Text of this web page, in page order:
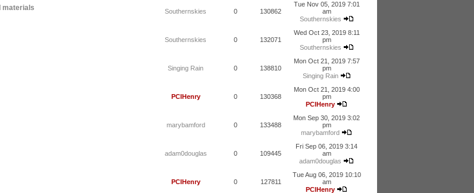
materials Southernskies 0 130862
Tue Nov 05, 2019 7:01
am
Southernskies
Southernskies 0 132071
Wed Oct 23, 2019 8:11
pm
Southernskies
Singing Rain 0 138810
Mon Oct 21, 2019 7:57
pm
Singing Rain
PCIHenry 0 130368
Mon Oct 21, 2019 4:00
pm
PCIHenry
marybamford 0 133488
Mon Sep 30, 2019 3:02
pm
marybamford
adam0douglas 0 109445
Fri Sep 06, 2019 3:14
am
adam0douglas
PCIHenry 0 127811
Tue Aug 06, 2019 10:10
am
PCIHenry